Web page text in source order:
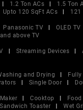
1.2 Ton ACs 1.5 Ton
Upto 120 SqFt ACs 121
Panasonic TV OLED TV
above TV
Streaming Devices
and Drying
Single Door
Cooktop
Sandwich Toaster
Wet